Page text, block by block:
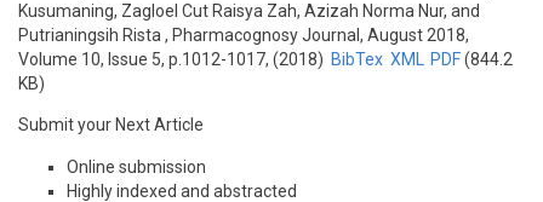
Kusumaning, Zagloel Cut Raisya Zah, Azizah Norma Nur, and
Putrianingsih Rista , Pharmacognosy Journal, August 2018,
Volume 10, Issue 5, p.1012-1017, (2018) BibTex XML PDF(844.2
KB)
Submit your Next Article
Online submission
Highly indexed and abstracted